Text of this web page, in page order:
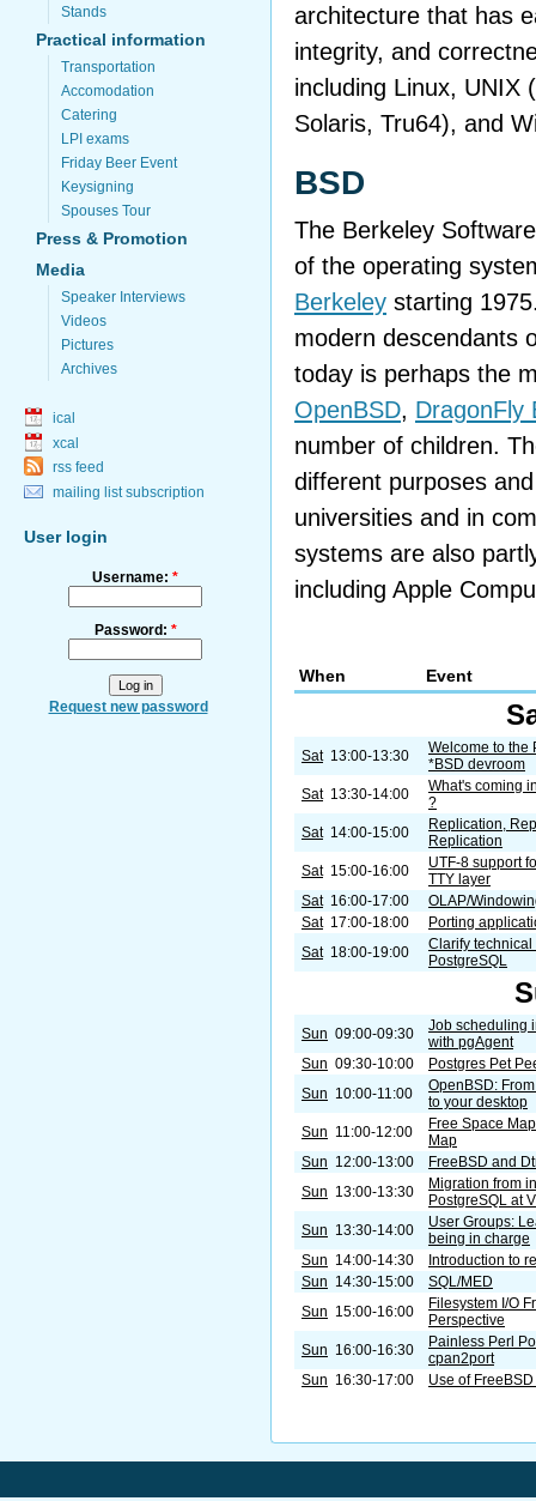
Stands
Practical information
Transportation
Accomodation
Catering
LPI exams
Friday Beer Event
Keysigning
Spouses Tour
Press & Promotion
Media
Speaker Interviews
Videos
Pictures
Archives
ical
xcal
rss feed
mailing list subscription
User login
Username: *
Password: *
Request new password
architecture that has
integrity, and
including Linux, UNIX
Solaris, Tru64), and
BSD
The Berkeley
of the operating
Berkeley starting
modern descendants
today is perhaps the
OpenBSD, DragonFly
number of children.
different purposes
universities and in
systems are also
including Apple
When Event
Sat13:00-13:30
Welcome to the
*BSD devroom
Sat13:30-14:00
What's coming
?
Sat14:00-15:00
Replication,
Replication
Sat15:00-16:00
UTF-8 support
TTY layer
Sat16:00-17:00
OLAP/
Sat17:00-18:00
Porting
Sat18:00-19:00
Clarify
PostgreSQL
Sun 09:00-09:30
Job scheduling
with pgAgent
Sun 09:30-10:00
Postgres Pet
Sun 10:00-11:00
OpenBSD:
to your desktop
Sun 11:00-12:00
Free Space
Map
Sun 12:00-13:00
FreeBSD and
Sun 13:00-13:30
Migration from
PostgreSQL at
Sun 13:30-14:00
User Groups:
being in charge
Sun 14:00-14:30
Introduction to
Sun 14:30-15:00
SQL/MED
Sun 15:00-16:00
Filesystem I/O
Perspective
Sun 16:00-16:30
Painless Perl
cpan2port
Sun 16:30-17:00 Use of